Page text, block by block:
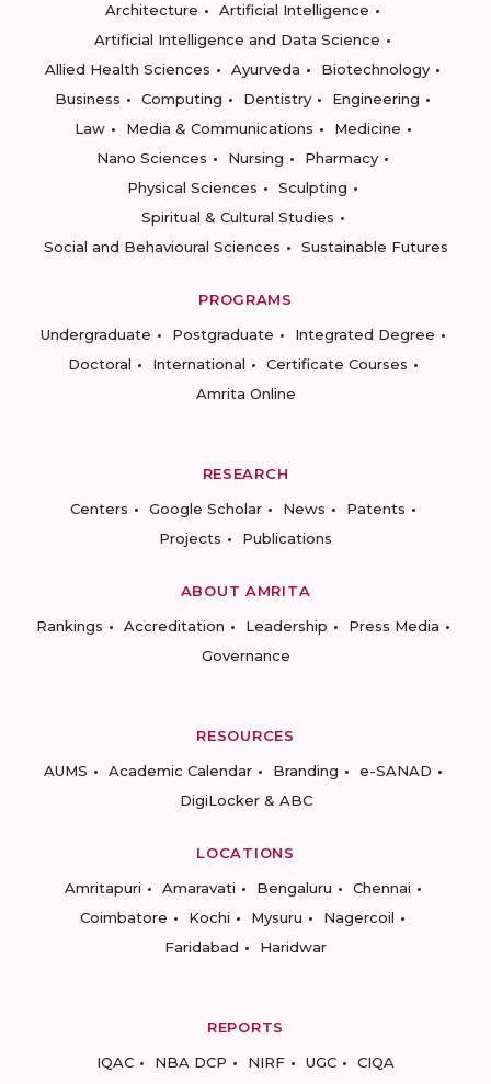
Architecture
Artificial Intelligence
Artificial Intelligence and Data Science
Allied Health Sciences
Ayurveda
Biotechnology
Business
Computing Dentistry
Engineering
Law
Media & Communications
Medicine
Nano Sciences
Nursing
Pharmacy
Physical Sciences
Sculpting
Spiritual & Cultural Studies
Social and Behavioural Sciences
Sustainable Futures
PROGRAMS
Undergraduate
Postgraduate
Integrated Degree
Doctoral
International
Certificate Courses
Amrita Online
RESEARCH
Centers
Google Scholar News
Patents
Projects
Publications
ABOUT AMRITA
Rankings
Accreditation Leadership
Press Media
Governance
RESOURCES
AUMS
Academic Calendar Branding
e-SANAD
DigiLocker & ABC
LOCATIONS
Amritapuri
Amaravati Bengaluru
Chennai
Coimbatore
Kochi Mysuru
Nagercoil
Faridabad
Haridwar
REPORTS
IQAC
NBA DCP NIRF UGC CIQA